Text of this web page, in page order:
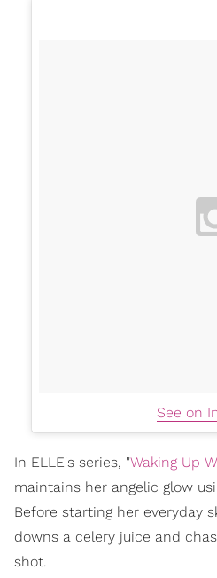
See on
In ELLE's series, "Waking Up
maintains her angelic glow
Before starting her everyday
downs a celery juice and
shot.